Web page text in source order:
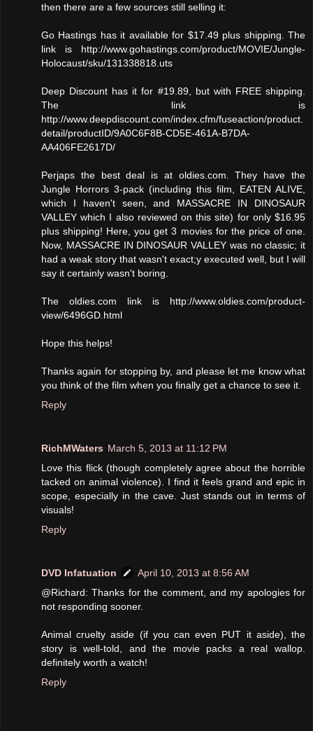
then there are a few sources still selling it:
Go Hastings has it available for $17.49 plus shipping. The
link is http://www.gohastings.com/product/MOVIE/Jungle-
Holocaust/sku/131338818.uts
Deep Discount has it for #19.89, but with FREE shipping.
The link is
http://www.deepdiscount.com/index.cfm/fuseaction/product.
detail/productID/9A0C6F8B-CD5E-461A-B7DA-
AA406FE2617D/
Perjaps the best deal is at oldies.com. They have the
Jungle Horrors 3-pack (including this film, EATEN ALIVE,
which I haven't seen, and MASSACRE IN DINOSAUR
VALLEY which I also reviewed on this site) for only $16.95
plus shipping! Here, you get 3 movies for the price of one.
Now, MASSACRE IN DINOSAUR VALLEY was no classic; it
had a weak story that wasn't exact;y executed well, but I will
say it certainly wasn't boring.
The oldies.com link is http://www.oldies.com/product-
view/6496GD.html
Hope this helps!
Thanks again for stopping by, and please let me know what
you think of the film when you finally get a chance to see it.
Reply
RichMWaters March 5, 2013 at 11:12 PM
Love this flick (though completely agree about the horrible
tacked on animal violence). I find it feels grand and epic in
scope, especially in the cave. Just stands out in terms of
visuals!
Reply
DVD Infatuation
April 10, 2013 at 8:56 AM
@Richard: Thanks for the comment, and my apologies for
not responding sooner.
Animal cruelty aside (if you can even PUT it aside), the
story is well-told, and the movie packs a real wallop.
definitely worth a watch!
Reply